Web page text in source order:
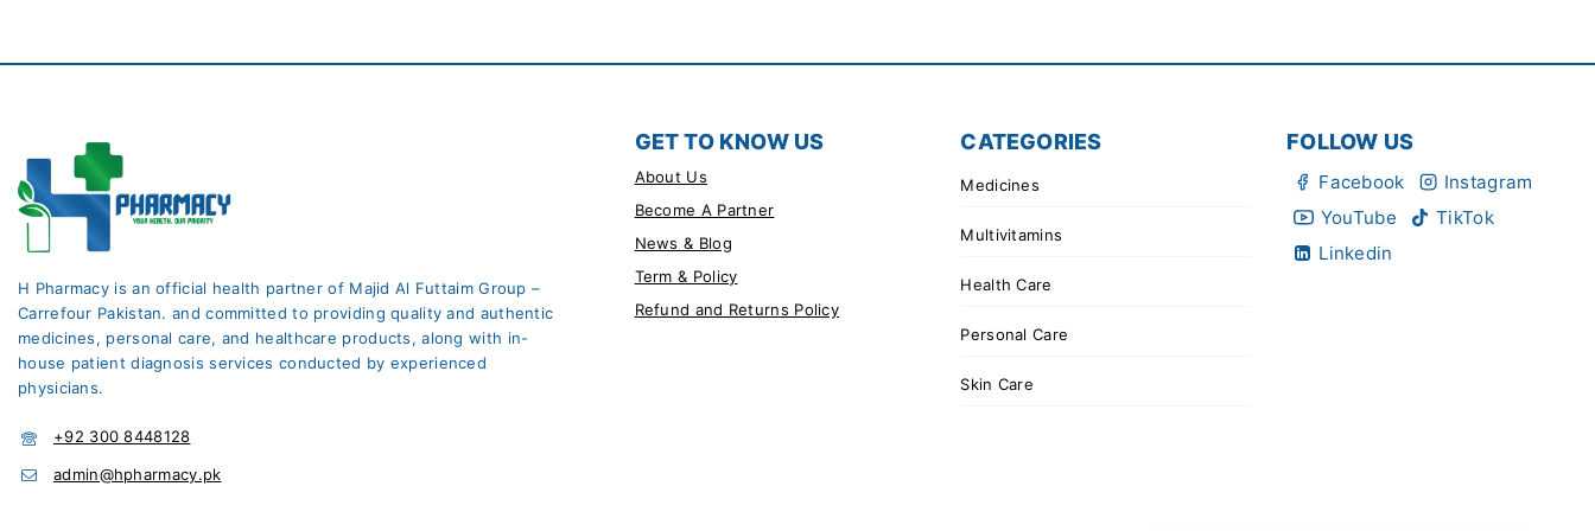
H Pharmacy is an official health partner of Majid Al Futtaim Group –
Carrefour Pakistan. and committed to providing quality and authentic
medicines, personal care, and healthcare products, along with in-
house patient diagnosis services conducted by experienced
physicians.
+92 300 8448128
admin@hpharmacy.pk
GET TO KNOW US
About Us
Become A Partner
News & Blog
Term & Policy
Refund and Returns Policy
CATEGORIES
Medicines
Multivitamins
Health Care
Personal Care
Skin Care
FOLLOW US
Facebook
Instagram
YouTube
TikTok
Linkedin